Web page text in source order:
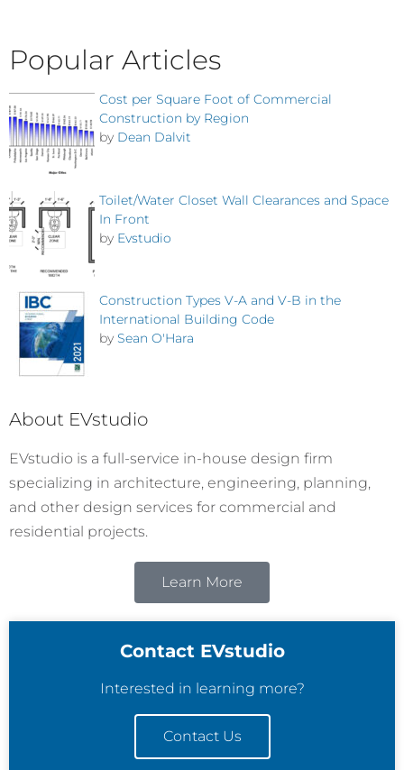
Popular Articles
Cost per Square Foot of Commercial
Construction by Region
by Dean Dalvit
Toilet/Water Closet Wall Clearances and Space
In Front
by Evstudio
Construction Types V-A and V-B in the
International Building Code
by Sean O'Hara
About EVstudio
EVstudio is a full-service in-house design firm
specializing in architecture, engineering, planning,
and other design services for commercial and
residential projects.
Learn More
Contact EVstudio
Interested in learning more?
Contact Us